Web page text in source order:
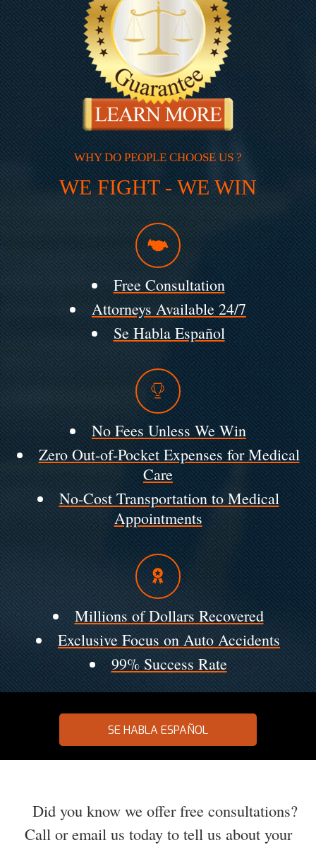
WHY DO PEOPLE CHOOSE US ?
WE FIGHT - WE WIN
Free Consultation
Attorneys Available 24/7
Se Habla Español
No Fees Unless We Win
Zero Out-of-Pocket Expenses for Medical
Care
No-Cost Transportation to Medical
Appointments
Millions of Dollars Recovered
Exclusive Focus on Auto Accidents
99% Success Rate
SE HABLA ESPAÑOL
Did you know we offer free consultations?
Call or email us today to tell us about your